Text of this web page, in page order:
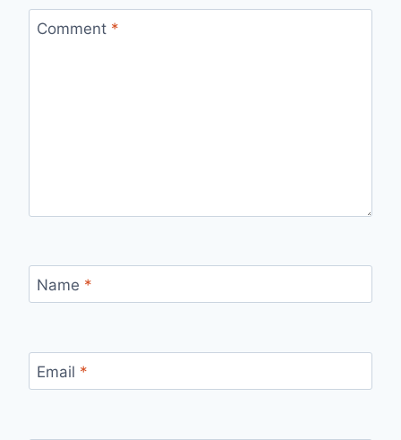
Comment *
Name *
Email *